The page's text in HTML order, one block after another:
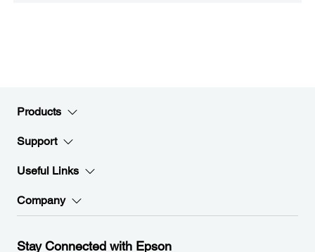
Products
Support
Useful Links
Company
Stay Connected with Epson